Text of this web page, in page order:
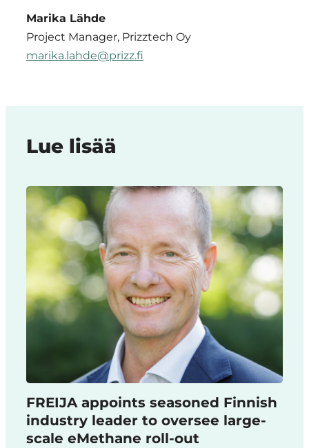
Marika Lähde
Project Manager, Prizztech Oy
marika.lahde@prizz.fi
Lue lisää
FREIJA appoints seasoned Finnish
industry leader to oversee large-
scale eMethane roll-out